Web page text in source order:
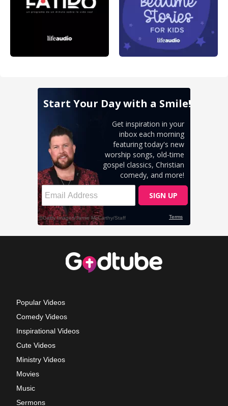
Popular Videos
Comedy Videos
Inspirational Videos
Cute Videos
Ministry Videos
Movies
Music
Sermons